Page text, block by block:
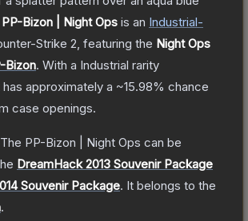
PP-Bizon | Night Ops is an Industrial-
Strike 2 , featuring the Night Ops
Bizon. With a Industrial rarity
approximately a ~15.98% chance
case openings.
The PP-Bizon | Night Ops can be
DreamHack 2013 Souvenir Package
Souvenir Package. It belongs to the
.